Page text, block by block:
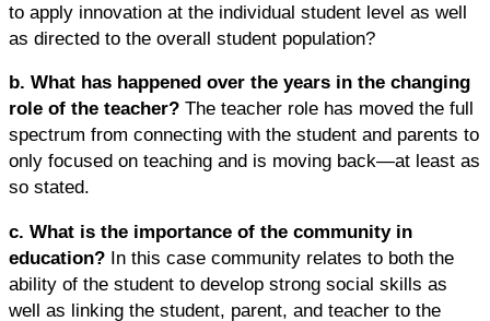
to apply innovation at the individual student level as well
as directed to the overall student population?
b. What has happened over the years in the changing
role of the teacher? The teacher role has moved the full
spectrum from connecting with the student and parents to
only focused on teaching and is moving back—at least as
so stated.
c. What is the importance of the community in
education? In this case community relates to both the
ability of the student to develop strong social skills as
well as linking the student, parent, and teacher to the